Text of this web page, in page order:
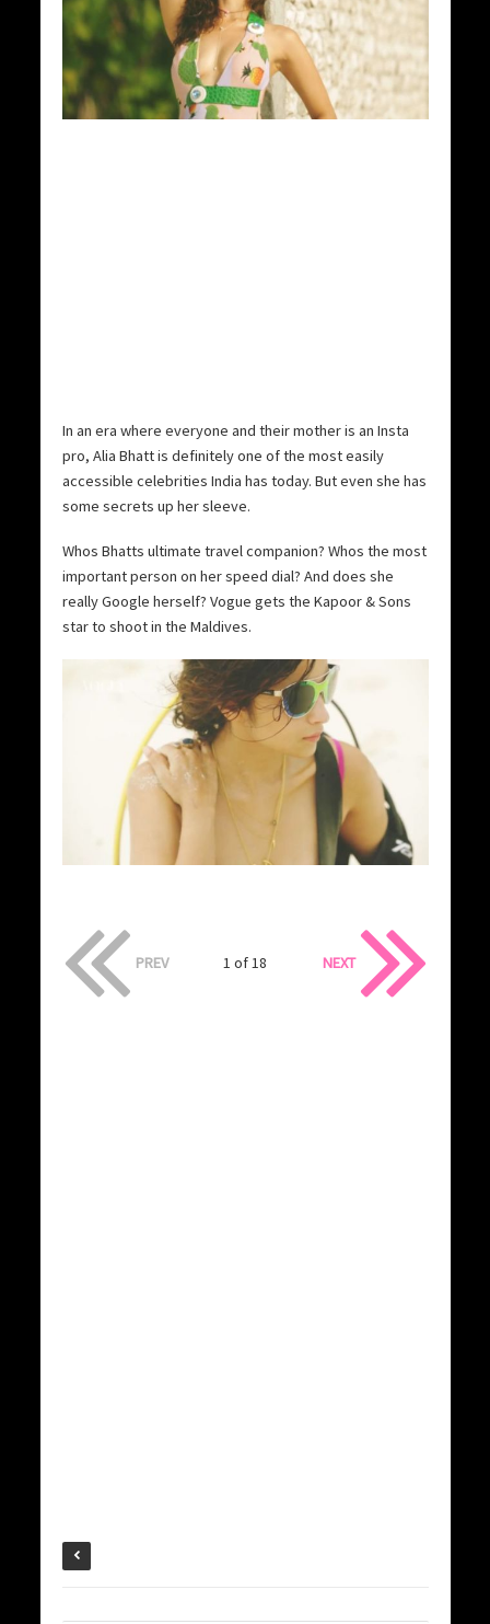
In an era where everyone and their mother is an Insta
pro, Alia Bhatt is definitely one of the most easily
accessible celebrities India has today. But even she has
some secrets up her sleeve.
Whos Bhatts ultimate travel companion? Whos the most
important person on her speed dial? And does she
really Google herself? Vogue gets the Kapoor & Sons
star to shoot in the Maldives.
PREV 1 of 18 NEXT